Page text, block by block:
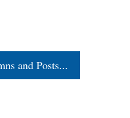
and Posts...